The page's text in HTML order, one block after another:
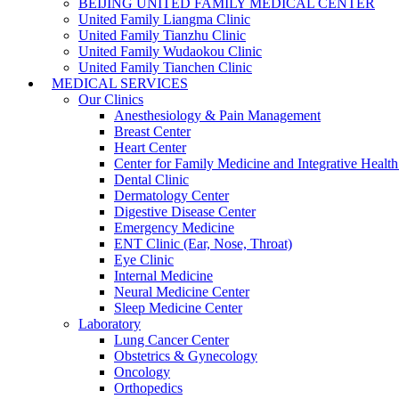
BEIJING UNITED FAMILY MEDICAL CENTER
United Family Liangma Clinic
United Family Tianzhu Clinic
United Family Wudaokou Clinic
United Family Tianchen Clinic
MEDICAL SERVICES
Our Clinics
Anesthesiology & Pain Management
Breast Center
Heart Center
Center for Family Medicine and Integrative
Dental Clinic
Dermatology Center
Digestive Disease Center
Emergency Medicine
ENT Clinic (Ear, Nose, Throat)
Eye Clinic
Internal Medicine
Neural Medicine Center
Sleep Medicine Center
Laboratory
Lung Cancer Center
Obstetrics & Gynecology
Oncology
Orthopedics